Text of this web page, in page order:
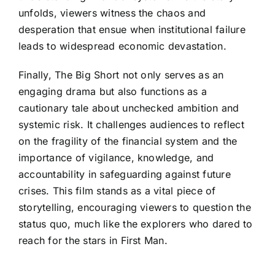
unfolds, viewers witness the chaos and
desperation that ensue when institutional failure
leads to widespread economic devastation.
Finally, The Big Short not only serves as an
engaging drama but also functions as a
cautionary tale about unchecked ambition and
systemic risk. It challenges audiences to reflect
on the fragility of the financial system and the
importance of vigilance, knowledge, and
accountability in safeguarding against future
crises. This film stands as a vital piece of
storytelling, encouraging viewers to question the
status quo, much like the explorers who dared to
reach for the stars in First Man.